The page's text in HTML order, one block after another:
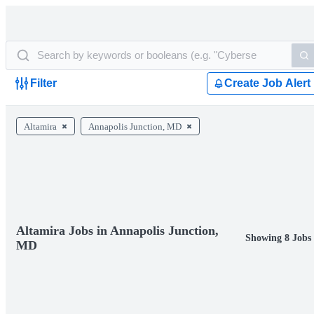
Filter Create Job Alert
Altamira Annapolis Junction, MD
Altamira Jobs in Annapolis Junction,
MD
Showing 8 Jobs